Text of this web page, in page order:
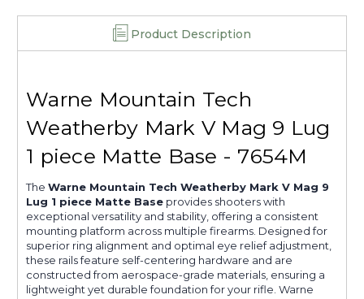
Product Description
Warne Mountain Tech
Weatherby Mark V Mag 9 Lug
1 piece Matte Base - 7654M
The Warne Mountain Tech Weatherby Mark V Mag 9
Lug 1 piece Matte Base provides shooters with
exceptional versatility and stability, offering a consistent
mounting platform across multiple firearms. Designed for
superior ring alignment and optimal eye relief adjustment,
these rails feature self-centering hardware and are
constructed from aerospace-grade materials, ensuring a
lightweight yet durable foundation for your rifle. Warne